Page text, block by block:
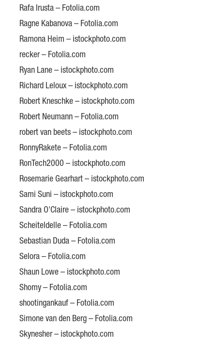
Rafa Irusta – Fotolia.com
Ragne Kabanova – Fotolia.com
Ramona Heim – istockphoto.com
recker – Fotolia.com
Ryan Lane – istockphoto.com
Richard Leloux – istockphoto.com
Robert Kneschke – istockphoto.com
Robert Neumann – Fotolia.com
robert van beets – istockphoto.com
RonnyRakete – Fotolia.com
RonTech2000 – istockphoto.com
Rosemarie Gearhart – istockphoto.com
Sami Suni – istockphoto.com
Sandra O'Claire – istockphoto.com
Scheiteldelle – Fotolia.com
Sebastian Duda – Fotolia.com
Selora – Fotolia.com
Shaun Lowe – istockphoto.com
Shomy – Fotolia.com
shootingankauf – Fotolia.com
Simone van den Berg – Fotolia.com
Skynesher – istockphoto.com